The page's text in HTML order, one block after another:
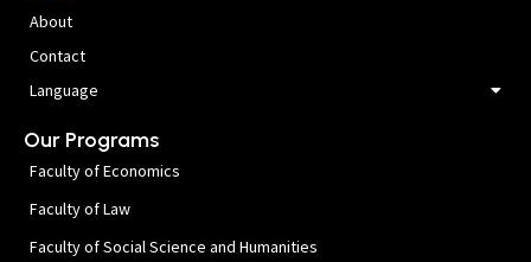
About
Contact
Language
Our Programs
Faculty of Economics
Faculty of Law
Faculty of Social Science and Humanities